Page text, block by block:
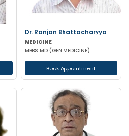
Dr. Ranjan Bhattacharyya
MEDICINE
MBBS MD (GEN MEDICINE)
Book Appointment